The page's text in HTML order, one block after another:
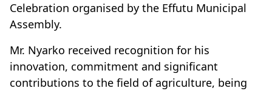
Celebration organised by the Effutu Municipal
Assembly.
Mr. Nyarko received recognition for his
innovation, commitment and significant
contributions to the field of agriculture, being